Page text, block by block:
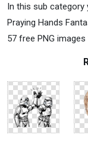
In this sub category
Praying Hands
57 free PNG